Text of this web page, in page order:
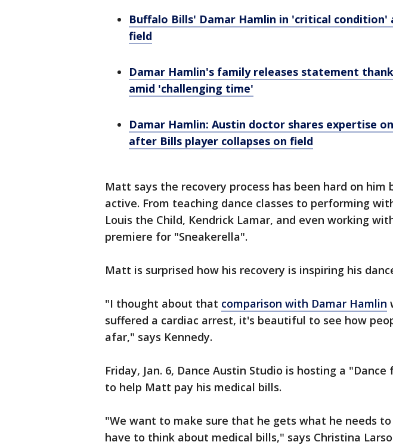
Buffalo Bills' Damar Hamlin in 'critical condition'
field
Damar Hamlin's family releases statement
amid 'challenging time'
Damar Hamlin: Austin doctor shares expertise
after Bills player collapses on field
Matt says the recovery process has been hard on him
active. From teaching dance classes to performing
Louis the Child, Kendrick Lamar, and even working
premiere for "Sneakerella".
Matt is surprised how his recovery is inspiring his
"I thought about that comparison with Damar Hamlin
suffered a cardiac arrest, it's beautiful to see how
afar," says Kennedy.
Friday, Jan. 6, Dance Austin Studio is hosting a
to help Matt pay his medical bills.
"We want to make sure that he gets what he needs
have to think about medical bills," says Christina